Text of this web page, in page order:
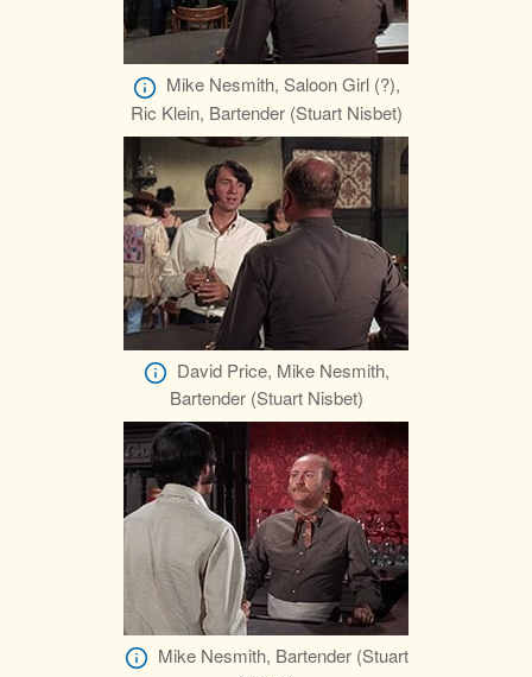
Mike Nesmith, Saloon Girl (?),
Ric Klein, Bartender (Stuart Nisbet)
David Price, Mike Nesmith,
Bartender (Stuart Nisbet)
Mike Nesmith, Bartender (Stuart